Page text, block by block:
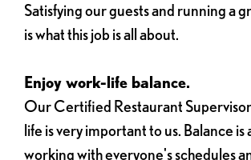
Satisfying our guests and running a
is what this job is all about.
Enjoy work-life balance.
Our Certified Restaurant
life is very important to us. Balance is
working with everyone's schedules